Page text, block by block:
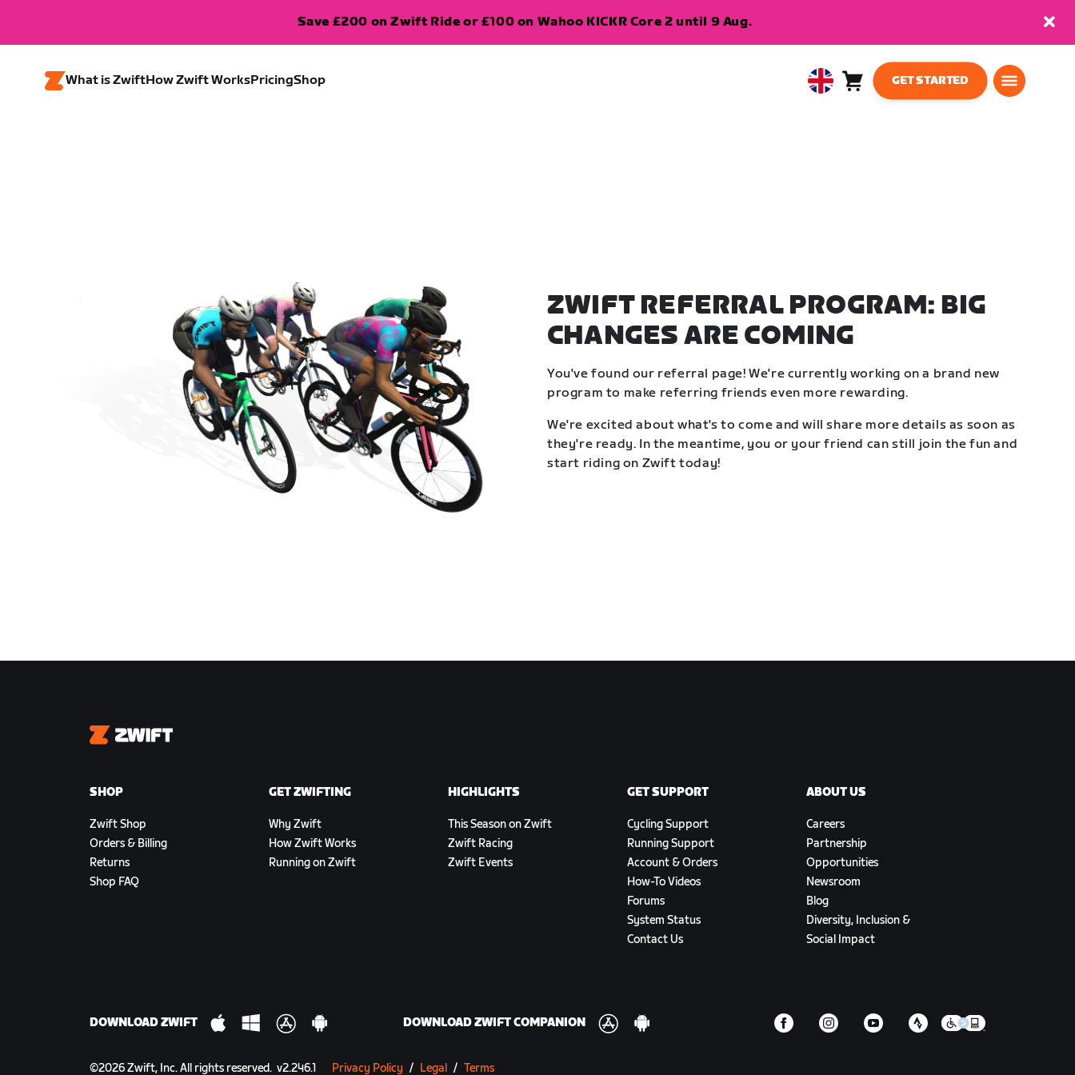
Save £200 on Zwift Ride or £100 on Wahoo KICKR Core 2 until 9 Aug.
What is ZwiftHow Zwift WorksPricingShop
UnitedCart
GET STARTED
ZWIFT REFERRAL PROGRAM: BIG
CHANGES ARE COMING
You've found our referral page! We're currently working on a brand new
program to make referring friends even more rewarding.
We're excited about what's to come and will share more details as soon as
they're ready. In the meantime, you or your friend can still join the fun and
start riding on Zwift today!
Zwift
SHOP
Zwift Shop
Orders & Billing
Returns
Shop FAQ
GET ZWIFTING
Why Zwift
How Zwift Works
Running on Zwift
HIGHLIGHTS
This Season on Zwift
Zwift Racing
Zwift Events
GET SUPPORT
Cycling Support
Running Support
Account & Orders
How-To Videos
Forums
System Status
Contact Us
ABOUT US
Careers
Partnership
Opportunities
Newsroom
Blog
Diversity, Inclusion &
Social Impact
DOWNLOAD ZWIFT DOWNLOAD ZWIFT COMPANION
©2026Zwift, Inc.All rights reserved. v2.246.1 Privacy Policy / Legal / Terms